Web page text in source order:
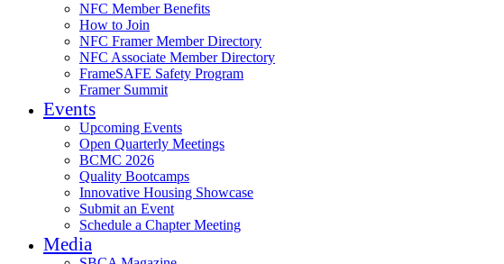
NFC Member Benefits
How to Join
NFC Framer Member Directory
NFC Associate Member Directory
FrameSAFE Safety Program
Framer Summit
Events
Upcoming Events
Open Quarterly Meetings
BCMC 2026
Quality Bootcamps
Innovative Housing Showcase
Submit an Event
Schedule a Chapter Meeting
Media